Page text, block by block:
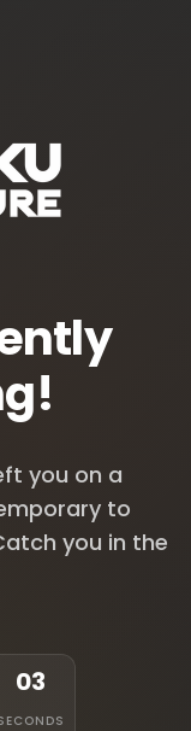
you on a
to
you in the
03